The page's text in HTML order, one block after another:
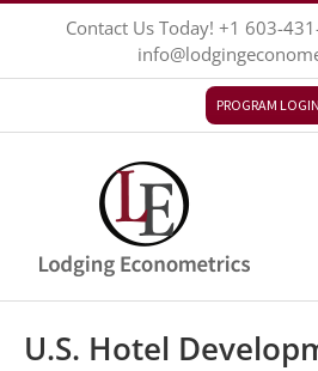
content
Contact Us Today! +1 603-
PROGRAM LOGIN
U.S. Hotel